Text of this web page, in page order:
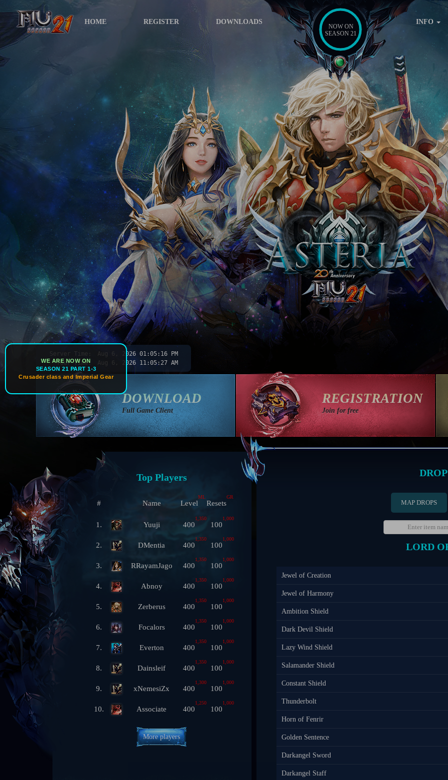
WE ARE NOW ON
SEASON 21 PART 1-3
Crusader class and Imperial Gear
HOME REGISTER DOWNLOADS INFO
NOW ON
SEASON 21
Server Time: Aug 6, 2026 01:05:18 PM
Your Time:
Aug 6, 2026 11:05:29 AM
DOWNLOAD
Full Game Client
REGISTRATION
Join for free
Top Players
# Name Level
ML
Resets
GR
1. Yuuji 400
1,350
100
1,000
2. DMentia 400
1,350
100
1,000
3. RRayamJago 400
1,350
100
1,000
4. Abnoy 400
1,350
100
1,000
5. Zerberus 400
1,350
100
1,000
6. Focalors 400
1,350
100
1,000
7. Everton 400
1,350
100
1,000
8. Dainsleif 400
1,350
100
1,000
9. xNemesiZx 400
1,300
100
1,000
10. Associate 400
1,250
100
1,000
More players
MAP DROPS
LORD
Jewel of Creation
Jewel of Harmony
Ambition Shield
Dark Devil Shield
Lazy Wind Shield
Salamander Shield
Constant Shield
Thunderbolt
Horn of Fenrir
Golden Sentence
Darkangel Sword
Darkangel Staff